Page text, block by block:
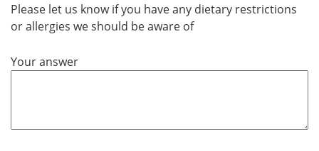
Please let us know if you have any dietary restrictions
or allergies we should be aware of
Your answer